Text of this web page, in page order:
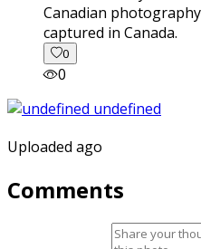
captured in Canada.
0
0
Uploaded ago
Comments